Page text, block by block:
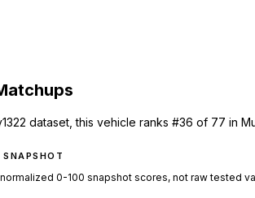
dataset, this vehicle ranks #36 of 77 in
0-100 snapshot scores, not raw tested